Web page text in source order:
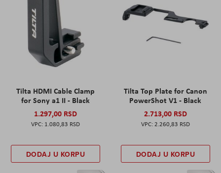
Tilta HDMI Cable Clamp
for Sony a1 II - Black
1.297,00 RSD
1.080,83 RSD
DODAJ U KORPU
Tilta Top Plate for Canon
PowerShot V1 - Black
2.713,00 RSD
2.260,83 RSD
DODAJ U KORPU